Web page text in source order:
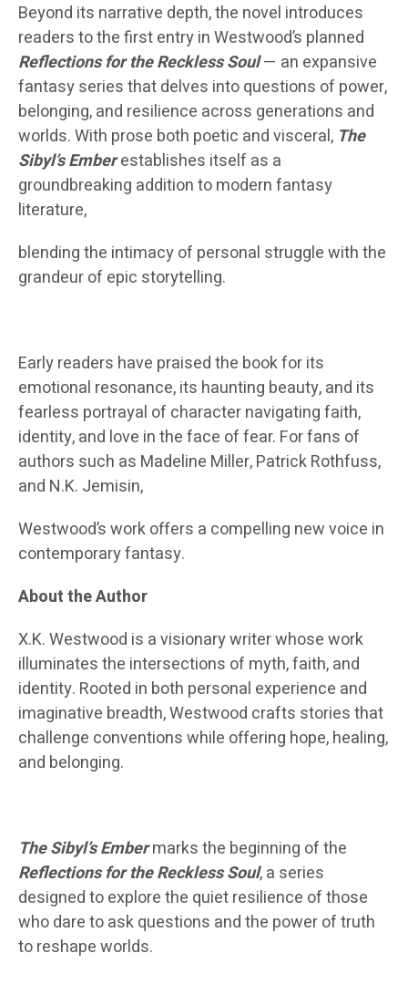
Beyond its narrative depth, the novel introduces
readers to the first entry in Westwood’s planned
Reflections for the Reckless Soul— an expansive
fantasy series that delves into questions of power,
belonging, and resilience across generations and
worlds. With prose both poetic and visceral, The
Sibyl’s Emberestablishes itself as a
groundbreaking addition to modern fantasy
literature,
blending the intimacy of personal struggle with the
grandeur of epic storytelling.
Early readers have praised the book for its
emotional resonance, its haunting beauty, and its
fearless portrayal of character navigating faith,
identity, and love in the face of fear. For fans of
authors such as Madeline Miller, Patrick Rothfuss,
and N.K. Jemisin,
Westwood’s work offers a compelling new voice in
contemporary fantasy.
About the Author
X.K. Westwood is a visionary writer whose work
illuminates the intersections of myth, faith, and
identity. Rooted in both personal experience and
imaginative breadth, Westwood crafts stories that
challenge conventions while offering hope, healing,
and belonging.
The Sibyl’s Embermarks the beginning of the
Reflections for the Reckless Soul, a series
designed to explore the quiet resilience of those
who dare to ask questions and the power of truth
to reshape worlds.